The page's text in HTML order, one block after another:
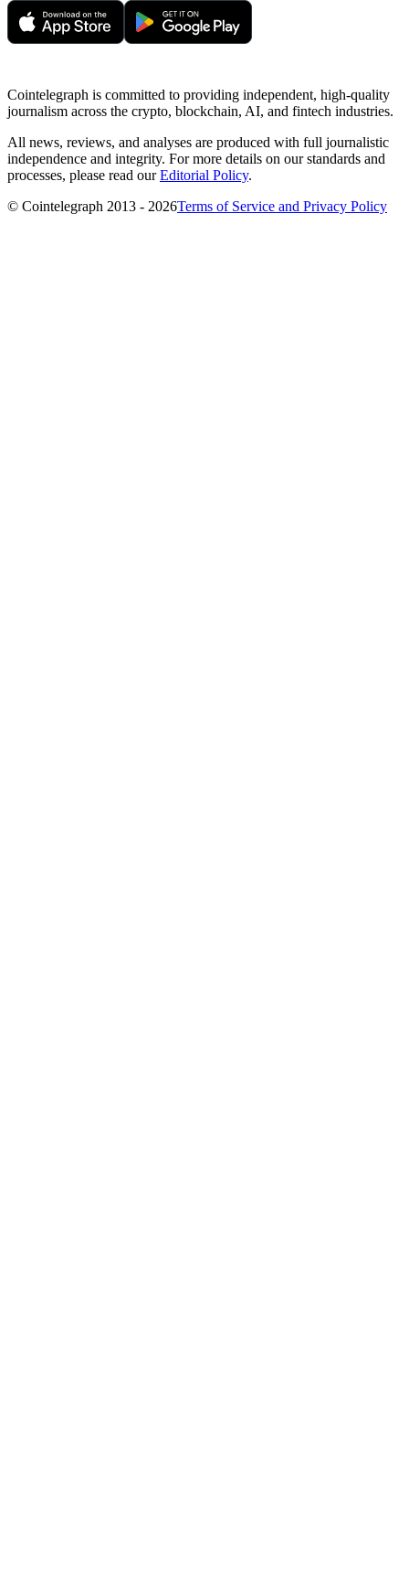
Cointelegraph is committed to providing independent, high-quality
journalism across the crypto, blockchain, AI, and fintech industries.
All news, reviews, and analyses are produced with full journalistic
independence and integrity. For more details on our standards and
processes, please read ourEditorial Policy.
© Cointelegraph 2013 - 2026Terms of Service and Privacy Policy